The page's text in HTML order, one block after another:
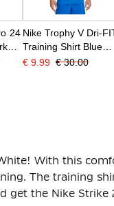
24 Nike Trophy V Dri-
Training Shirt Blue
Dark Blue White
€ 9.99 € 30.00
With this
The training
get the Nike Strike